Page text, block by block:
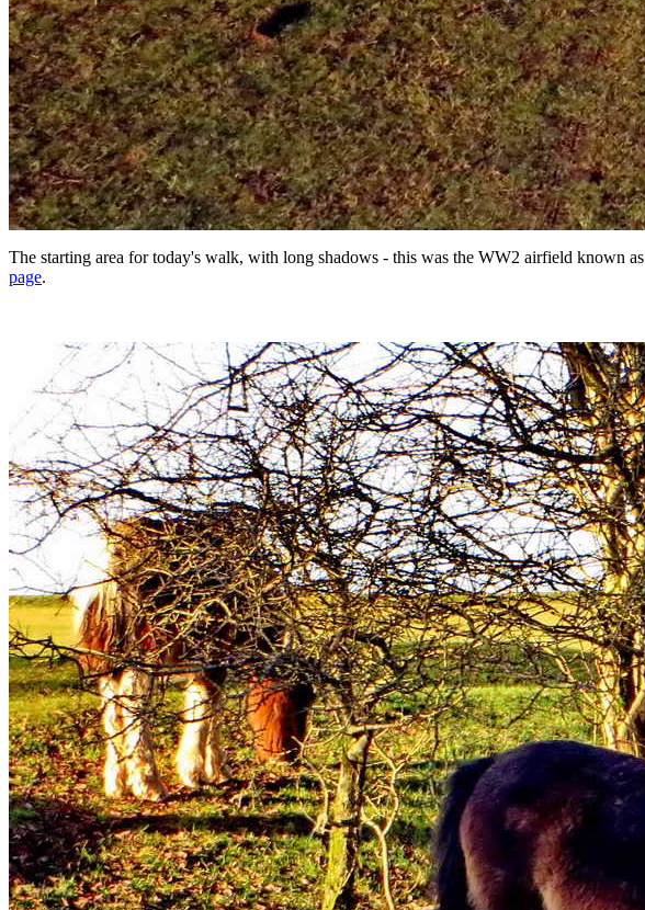
The starting area for today's walk, with long shadows - this was the WW2 airfield known as
page.